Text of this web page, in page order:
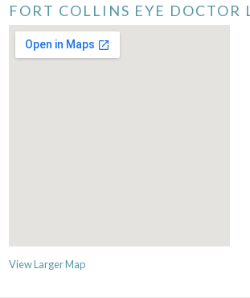
FORT COLLINS EYE DOCTOR
View Larger Map